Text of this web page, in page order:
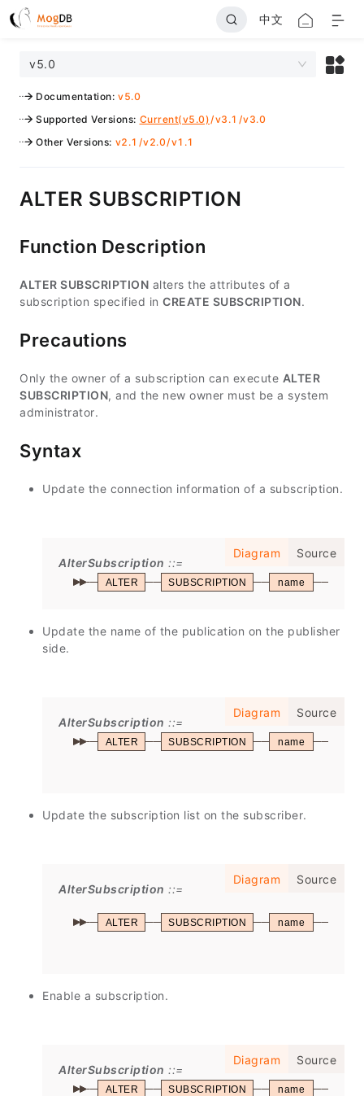
中文
v5.0
Documentation: v5.0
Supported Versions: Current(v5.0)/v3.1 /v3.0
Other Versions: v2.1 /v2.0/v1.1
ALTER SUBSCRIPTION
Function Description
ALTER SUBSCRIPTION alters the attributes of a
subscription specified in CREATE SUBSCRIPTION.
Precautions
Only the owner of a subscription can execute ALTER
SUBSCRIPTION, and the new owner must be a system
administrator.
Syntax
Update the connection information of a subscription.
Diagram Source
AlterSubscription
ALTER SUBSCRIPTION name
Update the name of the publication on the publisher
side.
Diagram Source
AlterSubscription
ALTER SUBSCRIPTION name
Update the subscription list on the subscriber.
Diagram Source
AlterSubscription
ALTER SUBSCRIPTION name
Enable a subscription.
Diagram Source
AlterSubscription
ALTER SUBSCRIPTION name